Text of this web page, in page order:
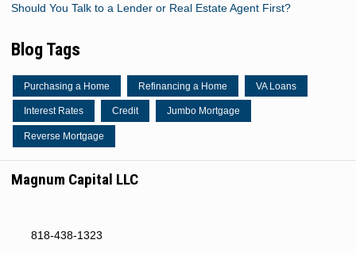
Should You Talk to a Lender or Real Estate Agent First?
Blog Tags
Purchasing a Home Refinancing a Home VA Loans
Interest Rates Credit Jumbo Mortgage
Reverse Mortgage
Magnum Capital LLC
818-438-1323